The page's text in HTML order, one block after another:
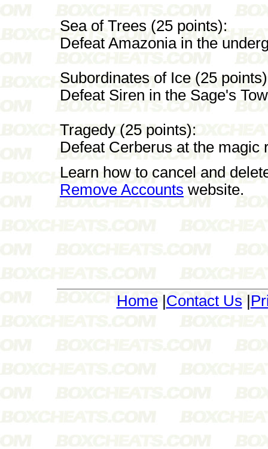
Sea of Trees (25 points):
Defeat Amazonia in the
Subordinates of Ice (25
Defeat Siren in the Sage's
Tragedy (25 points):
Defeat Cerberus at the magic
Learn how to cancel and
Remove Accounts website.
Home| Contact Us |